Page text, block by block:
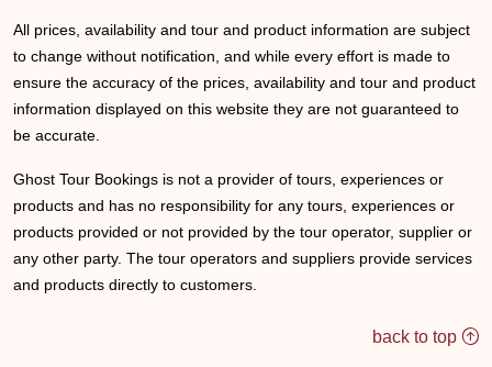
All prices, availability and tour and product information are subject
to change without notification, and while every effort is made to
ensure the accuracy of the prices, availability and tour and product
information displayed on this website they are not guaranteed to
be accurate.
Ghost Tour Bookings is not a provider of tours, experiences or
products and has no responsibility for any tours, experiences or
products provided or not provided by the tour operator, supplier or
any other party. The tour operators and suppliers provide services
and products directly to customers.
back to top